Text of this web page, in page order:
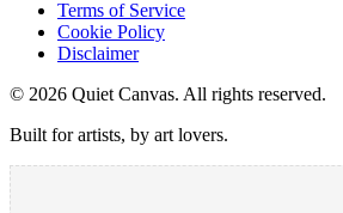
Terms of Service
Cookie Policy
Disclaimer
© 2026 Quiet Canvas. All rights reserved.
Built for artists, by art lovers.